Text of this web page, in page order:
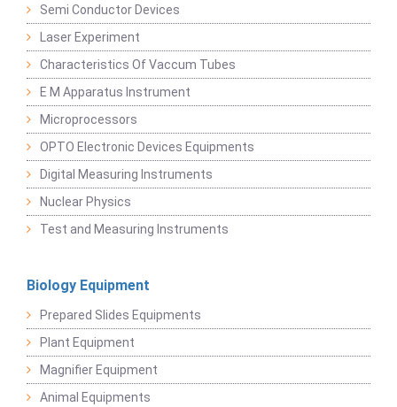
Semi Conductor Devices
Laser Experiment
Characteristics Of Vaccum Tubes
E M Apparatus Instrument
Microprocessors
OPTO Electronic Devices Equipments
Digital Measuring Instruments
Nuclear Physics
Test and Measuring Instruments
Biology Equipment
Prepared Slides Equipments
Plant Equipment
Magnifier Equipment
Animal Equipments